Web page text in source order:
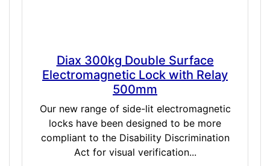
Diax 300kg Double Surface
Electromagnetic Lock with Relay
500mm
Our new range of side-lit electromagnetic
locks have been designed to be more
compliant to the Disability Discrimination
Act for visual verification...